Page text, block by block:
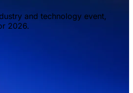
and technology event,
2026.